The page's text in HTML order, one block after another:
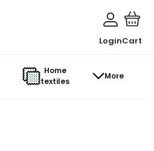
LoginCart
Home
textiles
More